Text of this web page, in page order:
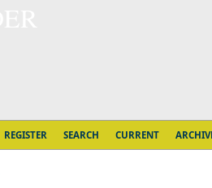
REGISTER SEARCH CURRENT